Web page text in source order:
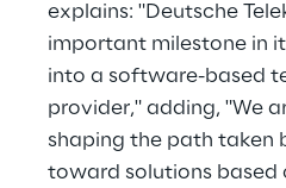
explains: "Deutsche
important milestone in
into a software-based
provider," adding, "We
shaping the path taken
toward solutions based